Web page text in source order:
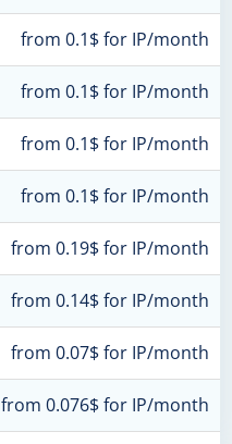
from 0.1$ for IP/month
from 0.1$ for IP/month
from 0.1$ for IP/month
from 0.1$ for IP/month
from 0.19$ for IP/month
from 0.14$ for IP/month
from 0.07$ for IP/month
from 0.076$ for IP/month